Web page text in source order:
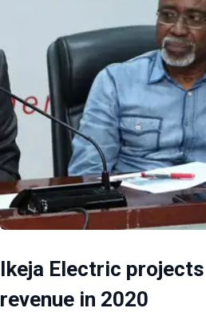
Ikeja Electric
revenue in 2020